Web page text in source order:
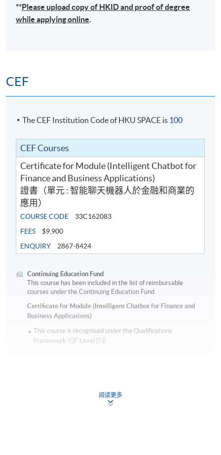
**Please uploadcopyof HKID and proof of degree
while applying online.
CEF
The CEF Institution Code of HKU SPACE is 100
CEF Courses
Certificate for Module (Intelligent Chatbot for
Finance and Business Applications)
證書（單元 : 智能聊天機器人於金融和商業的
應用）
COURSE CODE
33C162083
FEES
$9,900
ENQUIRY
2867-8424
Continuing Education Fund
This course has been included in the list of reimbursable
courses under the Continuing Education Fund.
Certificate for Module (Intelligent Chatbot for Finance and
Business Applications)
This course is recognised under the Qualifications
Framework (QF Level [5])
阅读更多